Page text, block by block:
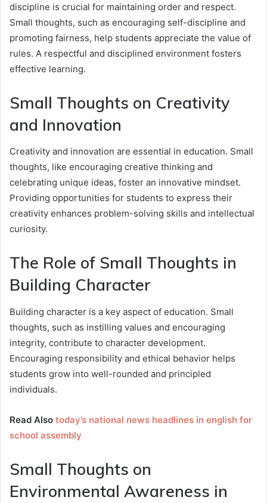
discipline is crucial for maintaining order and respect.
Small thoughts, such as encouraging self-discipline and
promoting fairness, help students appreciate the value of
rules. A respectful and disciplined environment fosters
effective learning.
Small Thoughts on Creativity
and Innovation
Creativity and innovation are essential in education. Small
thoughts, like encouraging creative thinking and
celebrating unique ideas, foster an innovative mindset.
Providing opportunities for students to express their
creativity enhances problem-solving skills and intellectual
curiosity.
The Role of Small Thoughts in
Building Character
Building character is a key aspect of education. Small
thoughts, such as instilling values and encouraging
integrity, contribute to character development.
Encouraging responsibility and ethical behavior helps
students grow into well-rounded and principled
individuals.
Read Also today’s national news headlines in english for
school assembly
Small Thoughts on
Environmental Awareness in